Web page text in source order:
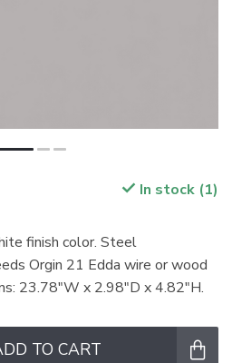
In stock (1)
finish color. Steel
Orgin 21 Edda wire or wood
23.78"W x 2.98"D x 4.82"H.
TO CART